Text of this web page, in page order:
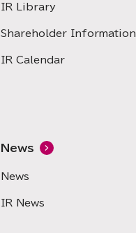
IR Library
Shareholder Information
IR Calendar
News
News
IR News